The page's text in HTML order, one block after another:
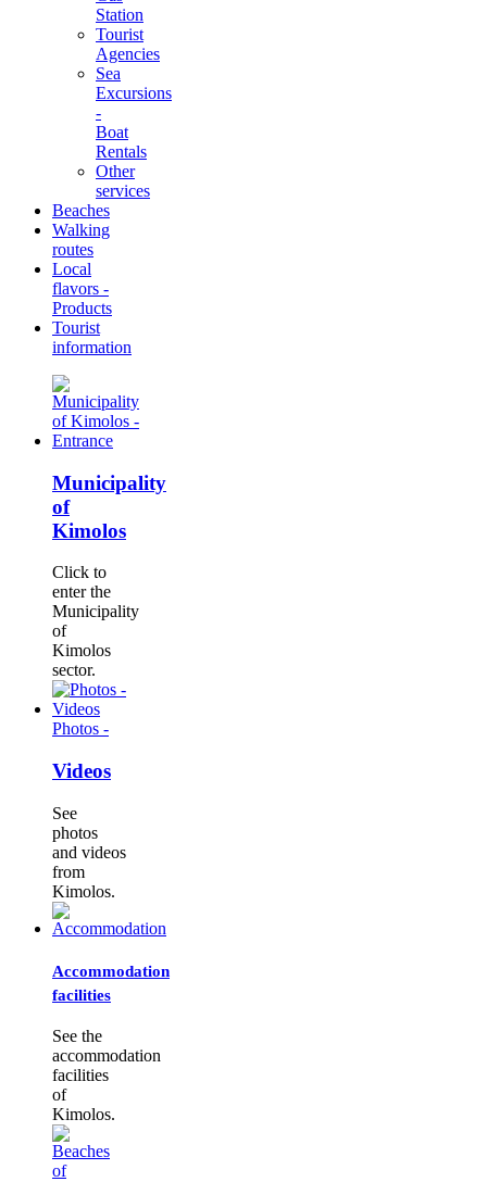
Station
Tourist
Agencies
Sea
Excursions
-
Boat
Rentals
Other
services
Beaches
Walking
routes
Local
flavors -
Products
Tourist
information
Municipality
of
Kimolos
Click to
enter the
Municipality
of
Kimolos
sector.
Photos -
Videos
See
photos
and videos
from
Kimolos.
Accommodation
facilities
See the
accommodation
facilities
of
Kimolos.